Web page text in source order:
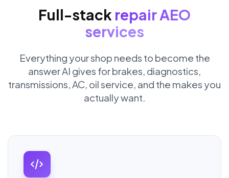
Full-stack repair AEO
services
Everything your shop needs to become the
answer AI gives for brakes, diagnostics,
transmissions, AC, oil service, and the makes you
actually want.